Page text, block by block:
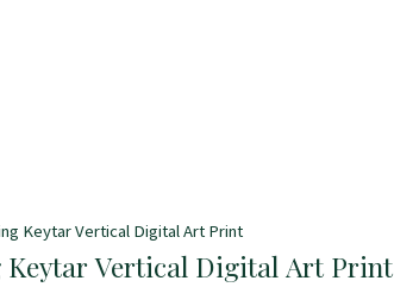
Keytar Vertical Digital Art Print
Keytar Vertical Digital Art Print